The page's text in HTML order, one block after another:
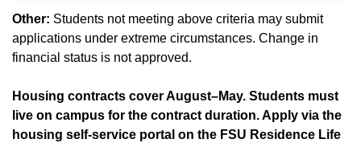
Other: Students not meeting above criteria may submit
applications under extreme circumstances. Change in
financial status is not approved.
Housing contracts cover August–May. Students must
live on campus for the contract duration. Apply via the
housing self-service portal on the FSU Residence Life